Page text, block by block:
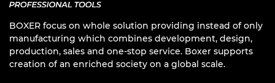
BOXER focus on whole solution providing instead of only
manufacturing which combines development, design,
production, sales and one-stop service. Boxer supports
creation of an enriched society on a global scale.